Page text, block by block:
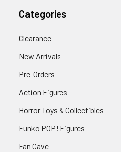
Categories
Clearance
New Arrivals
Pre-Orders
Action Figures
Horror Toys & Collectibles
Funko POP! Figures
Fan Cave